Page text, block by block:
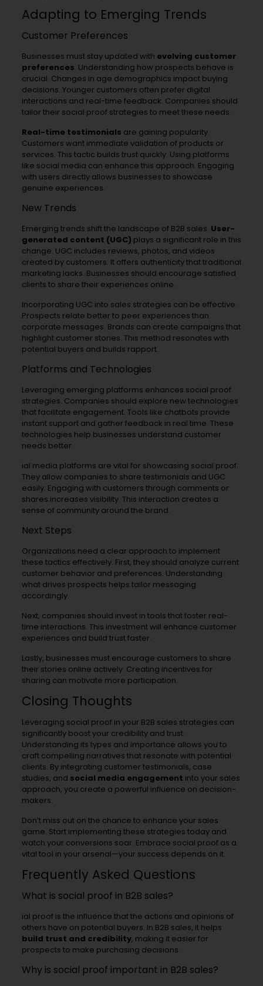
Adapting to Emerging Trends
Customer Preferences
Businesses must stay updated with evolving customer
preferences. Understanding how prospects behave is
crucial. Changes in age demographics impact buying
decisions. Younger customers often prefer digital
interactions and real-time feedback. Companies should
tailor their social proof strategies to meet these needs.
Real-time testimonials are gaining popularity.
Customers want immediate validation of products or
services. This tactic builds trust quickly. Using platforms
like social media can enhance this approach. Engaging
with users directly allows businesses to showcase
genuine experiences.
New Trends
Emerging trends shift the landscape of B2B sales. User-
generated content (UGC) plays a significant role in this
change. UGC includes reviews, photos, and videos
created by customers. It offers authenticity that traditional
marketing lacks. Businesses should encourage satisfied
clients to share their experiences online.
Incorporating UGC into sales strategies can be effective.
Prospects relate better to peer experiences than
corporate messages. Brands can create campaigns that
highlight customer stories. This method resonates with
potential buyers and builds rapport.
Platforms and Technologies
Leveraging emerging platforms enhances social proof
strategies. Companies should explore new technologies
that facilitate engagement. Tools like chatbots provide
instant support and gather feedback in real time. These
technologies help businesses understand customer
needs better.
ial media platforms are vital for showcasing social proof.
They allow companies to share testimonials and UGC
easily. Engaging with customers through comments or
shares increases visibility. This interaction creates a
sense of community around the brand.
Next Steps
Organizations need a clear approach to implement
these tactics effectively. First, they should analyze current
customer behavior and preferences. Understanding
what drives prospects helps tailor messaging
accordingly.
Next, companies should invest in tools that foster real-
time interactions. This investment will enhance customer
experiences and build trust faster.
Lastly, businesses must encourage customers to share
their stories online actively. Creating incentives for
sharing can motivate more participation.
Closing Thoughts
Leveraging social proof in your B2B sales strategies can
significantly boost your credibility and trust.
Understanding its types and importance allows you to
craft compelling narratives that resonate with potential
clients. By integrating customer testimonials, case
studies, and social media engagement into your sales
approach, you create a powerful influence on decision-
makers.
Don’t miss out on the chance to enhance your sales
game. Start implementing these strategies today and
watch your conversions soar. Embrace social proof as a
vital tool in your arsenal—your success depends on it.
Frequently Asked Questions
What is social proof in B2B sales?
ial proof is the influence that the actions and opinions of
others have on potential buyers. In B2B sales, it helps
build trust and credibility, making it easier for
prospects to make purchasing decisions.
Why is social proof important in B2B sales?